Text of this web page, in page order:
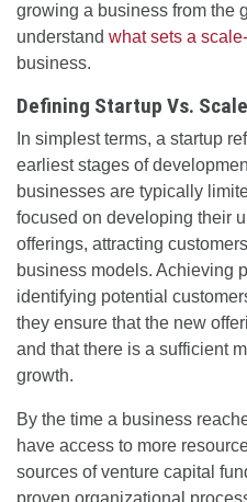
growing a business from the
understand what sets a
business.
Defining Startup Vs.
In simplest terms, a startup
earliest stages of
businesses are typically
focused on developing their
offerings, attracting
business models. Achieving
identifying potential
they ensure that the new
and that there is a sufficient
growth.
By the time a business
have access to more
sources of venture capital